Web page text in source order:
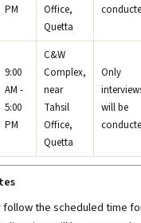
PM
Office,
Quetta
9:00
AM -
5:00
PM
C&W
Complex,
near
Tahsil
Office,
Quetta
Only
will be
the scheduled time